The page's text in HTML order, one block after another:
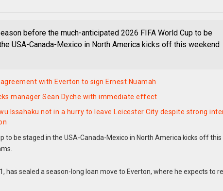
before the much-anticipated 2026 FIFA World Cup to be
USA-Canada-Mexico in North America kicks off this weekend
agreement with Everton to sign Ernest Nuamah
manager Sean Dyche with immediate effect
Issahaku not in a hurry to leave Leicester City despite strong
to be staged in the USA-Canada-Mexico in North America kicks off this
has sealed a season-long loan move to Everton, where he expects to